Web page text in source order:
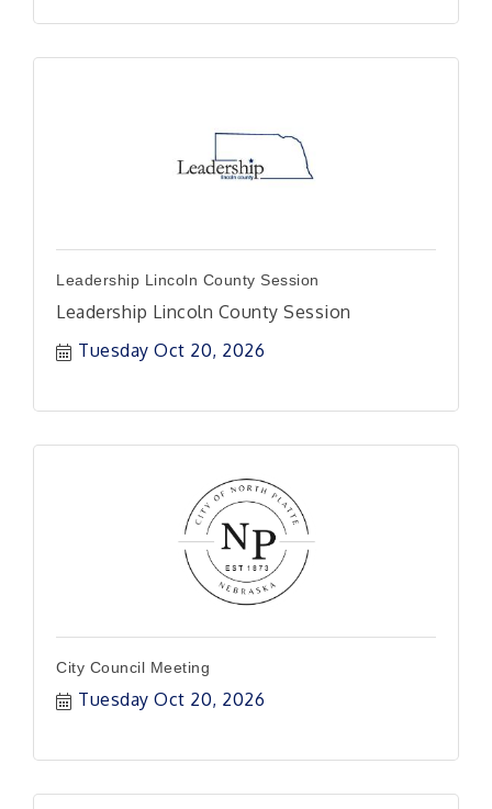
Leadership Lincoln County Session
Leadership Lincoln County Session
Tuesday Oct 20, 2026
City Council Meeting
Tuesday Oct 20, 2026